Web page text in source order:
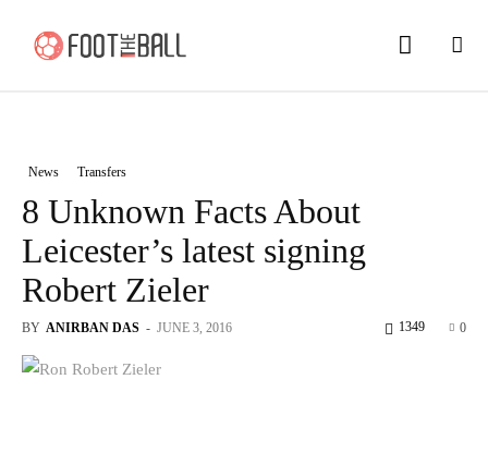
News Transfers
8 Unknown Facts About
Leicester’s latest signing
Robert Zieler
BY ANIRBAN DAS - JUNE 3, 2016 0
1349